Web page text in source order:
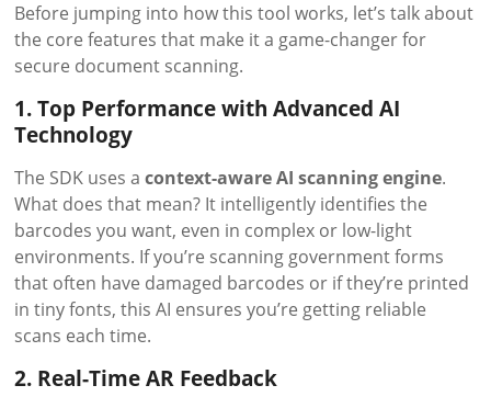
Before jumping into how this tool works, let’s talk about
the core features that make it a game-changer for
secure document scanning.
1. Top Performance with Advanced AI
Technology
The SDK uses acontext-aware AI scanning engine.
What does that mean? It intelligently identifies the
barcodes you want, even in complex or low-light
environments. If you’re scanning government forms
that often have damaged barcodes or if they’re printed
in tiny fonts, this AI ensures you’re getting reliable
scans each time.
2. Real-Time AR Feedback